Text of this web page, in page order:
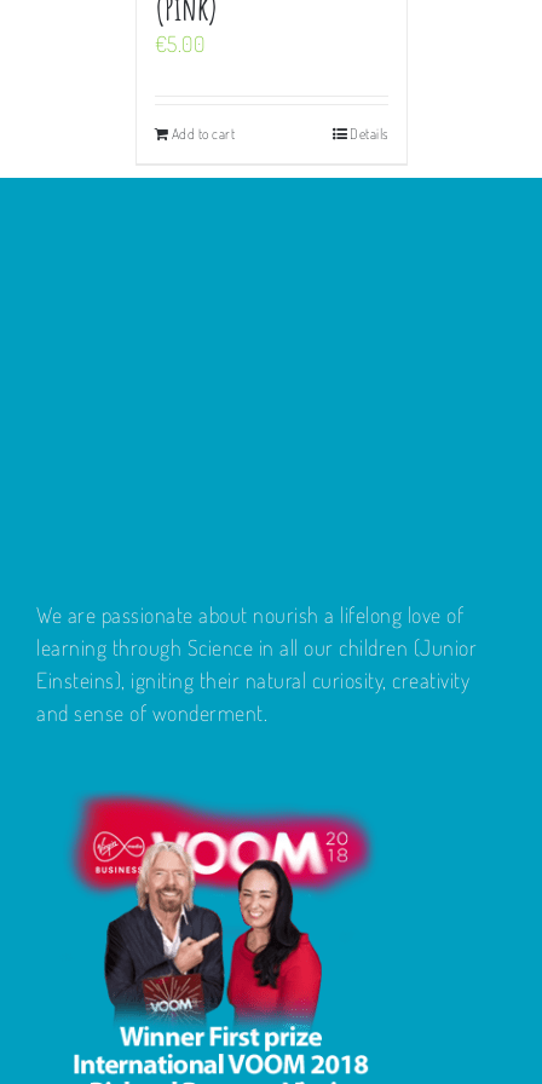
(Pink)
€5.00
Add to cart Details
We are passionate about nourish a lifelong love of
learning through Science in all our children (Junior
Einsteins), igniting their natural curiosity, creativity
and sense of wonderment.